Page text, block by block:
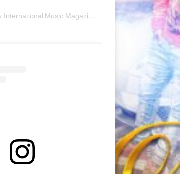
A post shared by International Music Magazine (@internationalmusicmagazine)